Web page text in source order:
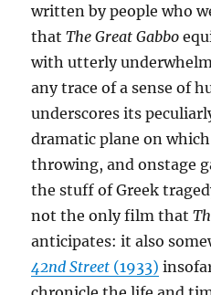
written by people who
thatThe Great Gabbo
with utterly
any trace of a sense of
underscores its
dramatic plane on
throwing, and onstage
the stuff of Greek
not the only film that
anticipates: it also
42nd Street (1933)